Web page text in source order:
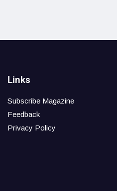
Links
Subscribe Magazine
Feedback
Privacy Policy